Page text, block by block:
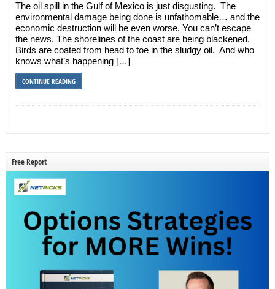
The oil spill in the Gulf of Mexico is just disgusting. The
environmental damage being done is unfathomable… and the
economic destruction will be even worse. You can’t escape
the news. The shorelines of the coast are being blackened.
Birds are coated from head to toe in the sludgy oil. And who
knows what’s happening […]
CONTINUE READING
Free Report